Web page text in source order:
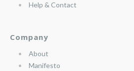
Help & Contact
Company
About
Manifesto